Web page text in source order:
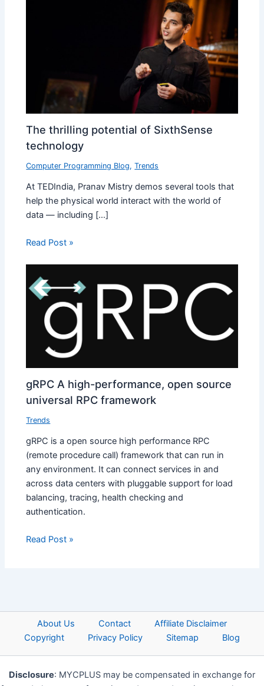
The thrilling potential of SixthSense
technology
Computer Programming Blog,Trends
At TEDIndia, Pranav Mistry demos several tools that
help the physical world interact with the world of
data — including […]
Read Post »
gRPC A high-performance, open source
universal RPC framework
Trends
gRPC is a open source high performance RPC
(remote procedure call) framework that can run in
any environment. It can connect services in and
across data centers with pluggable support for load
balancing, tracing, health checking and
authentication.
Read Post »
About Us Contact
Affiliate Disclaimer
Copyright
Privacy Policy Sitemap Blog
Disclosure: MYCPLUS may be compensated in exchange for